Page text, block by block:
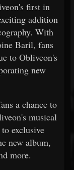
first in
addition
With
Baril, fans
to Obliveon's
new
a chance to
musical
exclusive
new album,
more.